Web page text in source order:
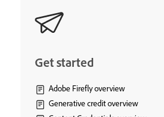
Get started
Adobe Firefly overview
Generative credit overview